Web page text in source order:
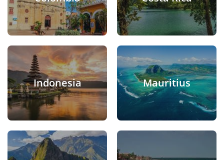
Indonesia Mauritius